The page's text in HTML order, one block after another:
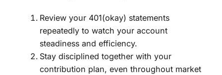
Review your 401(okay) statements
repeatedly to watch your account
steadiness and efficiency.
Stay disciplined together with your
contribution plan, even throughout market